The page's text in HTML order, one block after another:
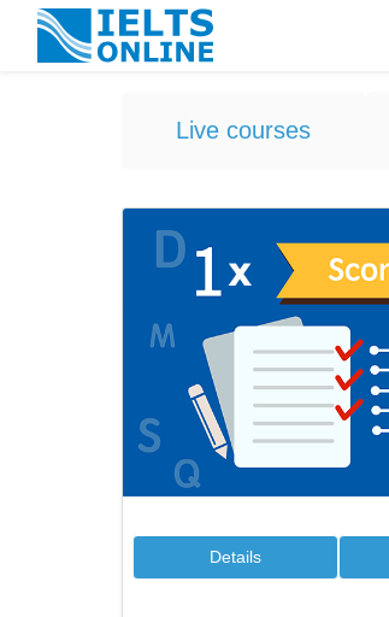
Live courses
Details